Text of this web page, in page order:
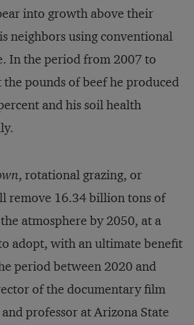
into growth above their
neighbors using conventional
In the period from 2007 to
pounds of beef he produced
and his soil health
, rotational grazing, or
remove 16.34 billion tons of
atmosphere by 2050, at a
adopt, with an ultimate benefit
period between 2020 and
of the documentary film
and professor at Arizona State